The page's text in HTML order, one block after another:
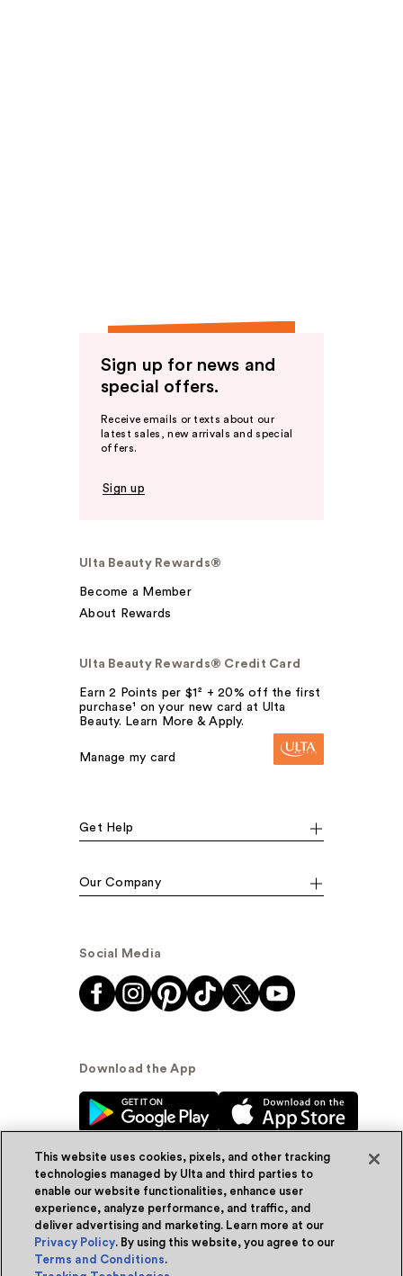
Sign up for news and
special offers.
Receive emails or texts about our
latest sales, new arrivals and special
offers.
Sign up
Ulta Beauty Rewards®
Become a Member
About Rewards
Ulta Beauty Rewards® Credit Card
Earn 2 Points per $1² + 20% off the first
purchase¹ on your new card at Ulta
Beauty. Learn More & Apply.
Manage my card
Get Help
Our Company
Social Media
Download the App
© Ulta Beauty, Inc. 2026
Powered by Quazi™Privacy Policy
This website uses cookies, pixels, and other tracking
technologies managed by Ulta and third parties to
enable our website functionalities, enhance user
experience, analyze performance, and traffic, and
deliver advertising and marketing. Learn more at our
Privacy Policy. By using this website, you agree to our
Terms and Conditions.